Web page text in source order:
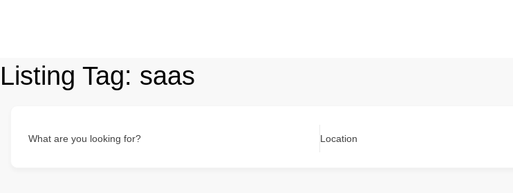
Listing Tag: saas
What are you looking for? Location